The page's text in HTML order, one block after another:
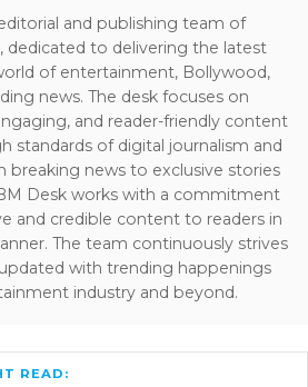
and publishing team of
dedicated to delivering the latest
of entertainment, Bollywood,
news. The desk focuses on
and reader-friendly content
standards of digital journalism and
breaking news to exclusive stories
Desk works with a commitment
and credible content to readers in
The team continuously strives
with trending happenings
industry and beyond.
READ: